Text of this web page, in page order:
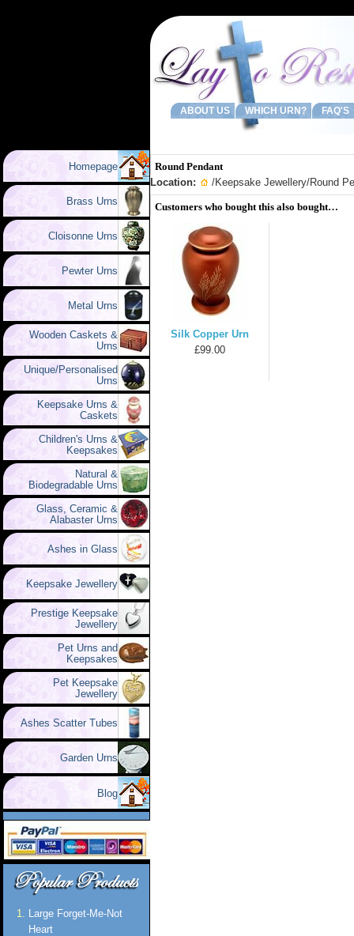
ABOUT US WHICH URN? FAQ'S
Homepage
Brass Urns
Cloisonne Urns
Pewter Urns
Metal Urns
Wooden Caskets &
Urns
Unique/Personalised
Urns
Keepsake Urns &
Caskets
Children's Urns &
Keepsakes
Natural &
Biodegradable Urns
Glass, Ceramic &
Alabaster Urns
Ashes in Glass
Keepsake Jewellery
Prestige Keepsake
Jewellery
Pet Urns and
Keepsakes
Pet Keepsake
Jewellery
Ashes Scatter Tubes
Garden Urns
Blog
Large Forget-Me-Not
Heart
Round Pendant
Location:
/Keepsake Jewellery/Round
Customers who bought this also bought…
Silk Copper Urn
£99.00